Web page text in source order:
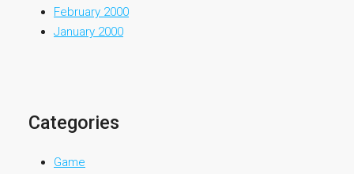
February 2000
January 2000
Categories
Game